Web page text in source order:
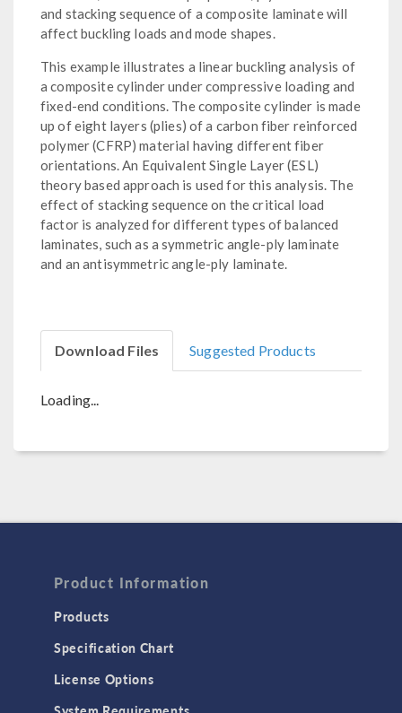
and stacking sequence of a composite laminate will
affect buckling loads and mode shapes.
This example illustrates a linear buckling analysis of
a composite cylinder under compressive loading and
fixed-end conditions. The composite cylinder is made
up of eight layers (plies) of a carbon fiber reinforced
polymer (CFRP) material having different fiber
orientations. An Equivalent Single Layer (ESL)
theory based approach is used for this analysis. The
effect of stacking sequence on the critical load
factor is analyzed for different types of balanced
laminates, such as a symmetric angle-ply laminate
and an antisymmetric angle-ply laminate.
Download Files Suggested Products
Loading...
Product Information
Products
Specification Chart
License Options